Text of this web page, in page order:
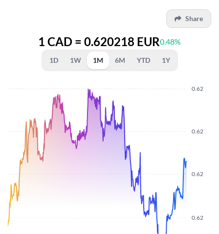
Share
1 CAD = 0.620218 EUR0.48%
1D 1W 1M 6M YTD 1Y
0.62
0.62
0.62
0.62